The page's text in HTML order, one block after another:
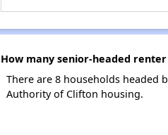
How many senior-headed
There are 8 households headed
Authority of Clifton housing.